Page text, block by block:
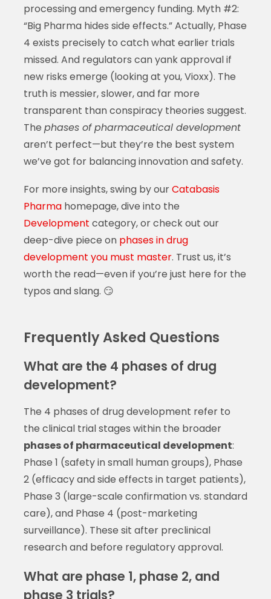
processing and emergency funding. Myth #2:
“Big Pharma hides side effects.” Actually, Phase
4 exists precisely to catch what earlier trials
missed. And regulators can yank approval if
new risks emerge (looking at you, Vioxx). The
truth is messier, slower, and far more
transparent than conspiracy theories suggest.
The phases of pharmaceutical development
aren’t perfect—but they’re the best system
we’ve got for balancing innovation and safety.
For more insights, swing by ourCatabasis
Pharmahomepage, dive into the
Development category, or check out our
deep-dive piece on phases in drug
development you must master. Trust us, it’s
worth the read—even if you’re just here for the
typos and slang. 😏
Frequently Asked Questions
What are the 4 phases of drug
development?
The 4 phases of drug development refer to
the clinical trial stages within the broader
phases of pharmaceutical development:
Phase 1 (safety in small human groups), Phase
2 (efficacy and side effects in target patients),
Phase 3 (large-scale confirmation vs. standard
care), and Phase 4 (post-marketing
surveillance). These sit after preclinical
research and before regulatory approval.
What are phase 1, phase 2, and
phase 3 trials?